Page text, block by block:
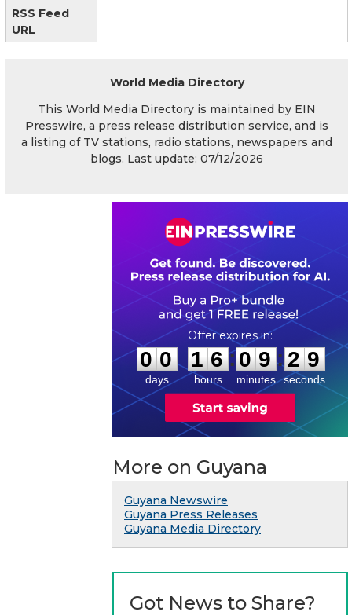
RSS Feed
URL
World Media Directory
This World Media Directory is maintained by EIN
Presswire, a press release distribution service, and is
a listing of TV stations, radio stations, newspapers and
blogs. Last update: 07/12/2026
0
0
0
0
days
1
1
6
6
hours
:
0
0
9
9
minutes
: 2 8
9
seconds
More on Guyana
Guyana Newswire
Guyana Press Releases
Guyana Media Directory
Got News to Share?